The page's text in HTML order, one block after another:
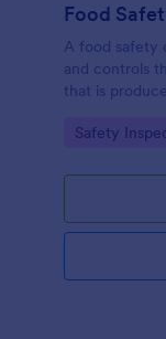
Food
A food safety
and controls
that is
Go to
Safety